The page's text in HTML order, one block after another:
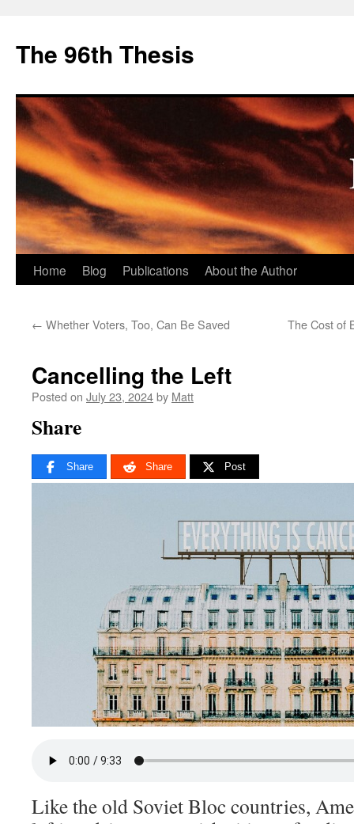
The 96th Thesis
Skip
content
Home Blog Publications About the Author
← Whether Voters, Too, Can Be Saved The Cost of
Cancelling the Left
Posted on July 23, 2024by Matt
Share
Share Share Post
Like the old Soviet Bloc countries,